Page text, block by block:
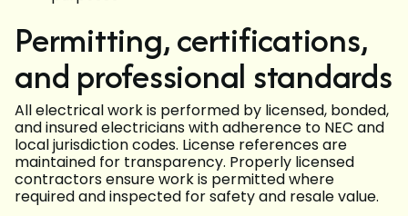
Permitting, certifications,
and professional standards
All electrical work is performed by licensed, bonded,
and insured electricians with adherence to NEC and
local jurisdiction codes. License references are
maintained for transparency. Properly licensed
contractors ensure work is permitted where
required and inspected for safety and resale value.